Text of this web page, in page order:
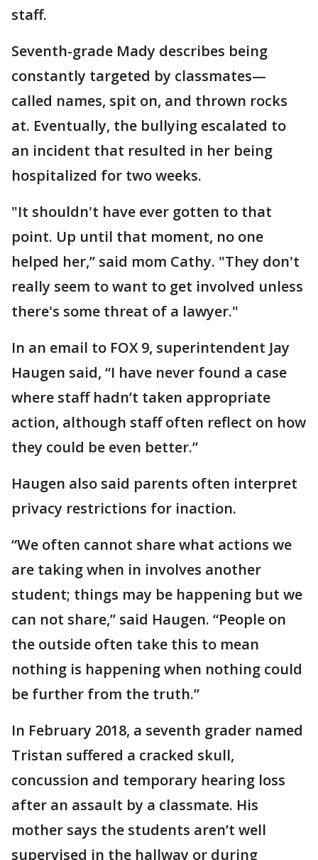
staff.
Seventh-grade Mady describes being
constantly targeted by classmates—
called names, spit on, and thrown rocks
at. Eventually, the bullying escalated to
an incident that resulted in her being
hospitalized for two weeks.
"It shouldn't have ever gotten to that
point. Up until that moment, no one
helped her,” said mom Cathy. "They don't
really seem to want to get involved unless
there's some threat of a lawyer."
In an email to FOX 9, superintendent Jay
Haugen said, “I have never found a case
where staff hadn’t taken appropriate
action, although staff often reflect on how
they could be even better.”
Haugen also said parents often interpret
privacy restrictions for inaction.
“We often cannot share what actions we
are taking when in involves another
student; things may be happening but we
can not share,” said Haugen. “People on
the outside often take this to mean
nothing is happening when nothing could
be further from the truth.”
In February 2018, a seventh grader named
Tristan suffered a cracked skull,
concussion and temporary hearing loss
after an assault by a classmate. His
mother says the students aren’t well
supervised in the hallway or during